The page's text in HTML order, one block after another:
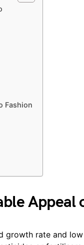
Fashion
Appeal
growth rate and